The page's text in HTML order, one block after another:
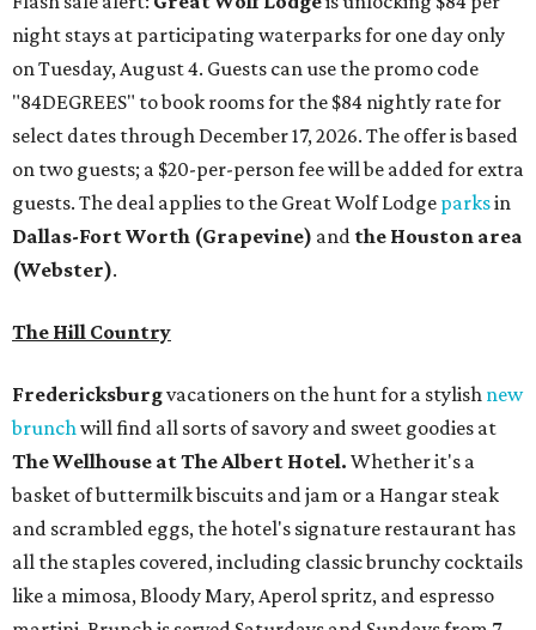
basket of buttermilk biscuits and jam or a Hangar steak
and scrambled eggs, the hotel's signature restaurant has
all the staples covered, including classic brunchy cocktails
like a mimosa, Bloody Mary, Aperol spritz, and espresso
martini. Brunch is served Saturdays and Sundays from 7
am to 3 pm, and reservations can be booked via
OpenTable.
San Antonio
TheWitte Museum
Texas for anew immersive exhibitexploring "three
journeys through time," including all of the
paleontological wonders in the localFriesenhahn Cav
Adventures in Texas Deep Timeincludes a mapped-out
adaptation of the famed cave developed using LiDAR
(Light Detection and Ranging) technology, giving
museum visitors a close look at the resting place of more